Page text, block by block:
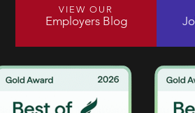
VIEW OUR
Employers Blog